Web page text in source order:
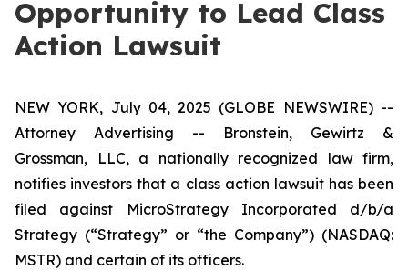
Opportunity to Lead Class
Action Lawsuit
NEW YORK, July 04, 2025 (GLOBE NEWSWIRE) --
Attorney Advertising -- Bronstein, Gewirtz &
Grossman, LLC, a nationally recognized law firm,
notifies investors that a class action lawsuit has been
filed against MicroStrategy Incorporated d/b/a
Strategy (“Strategy” or “the Company”) (NASDAQ:
MSTR) and certain of its officers.